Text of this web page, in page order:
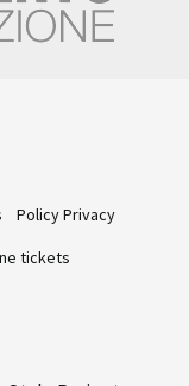
Policy Privacy
tickets